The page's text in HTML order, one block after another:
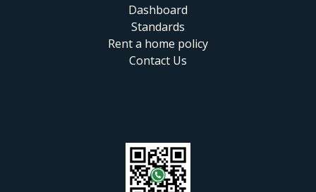
Dashboard
Standards
Rent a home policy
Contact Us